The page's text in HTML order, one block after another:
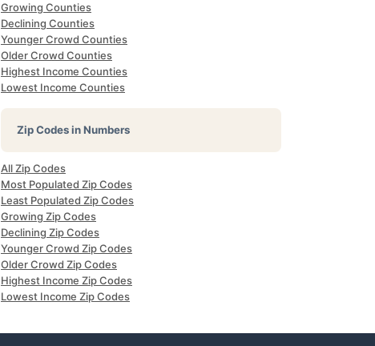
Growing Counties
Declining Counties
Younger Crowd Counties
Older Crowd Counties
Highest Income Counties
Lowest Income Counties
Zip Codes in Numbers
All Zip Codes
Most Populated Zip Codes
Least Populated Zip Codes
Growing Zip Codes
Declining Zip Codes
Younger Crowd Zip Codes
Older Crowd Zip Codes
Highest Income Zip Codes
Lowest Income Zip Codes